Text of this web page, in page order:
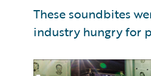
These soundbites
industry hungry for